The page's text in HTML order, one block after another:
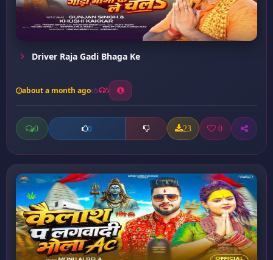
Driver Raja Gadi Bhaga Ke
about a month ago 5
0 0 23 0